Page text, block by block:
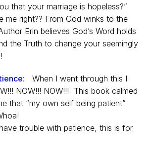
that your marriage is hopeless?”
me right?? From God winks to the
Erin believes God’s Word holds
the Truth to change your seemingly
:
When I went through this I
NOW!!! NOW!!! This book calmed
that “my own self being patient”
trouble with patience, this is for